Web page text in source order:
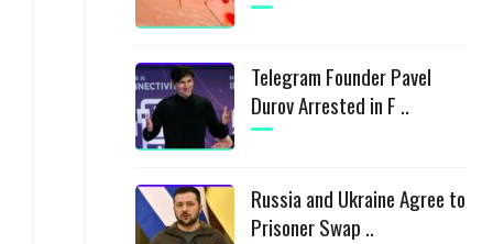
Telegram Founder Pavel
Durov Arrested in F ..
Russia and Ukraine Agree to
Prisoner Swap ..